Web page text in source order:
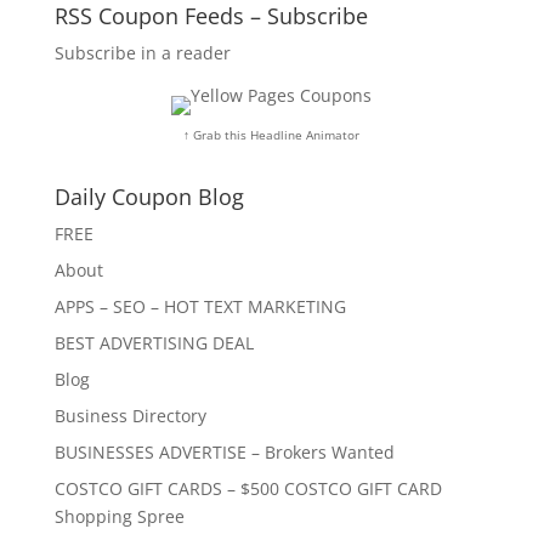
RSS Coupon Feeds – Subscribe
Subscribe in a reader
↑ Grab this Headline Animator
Daily Coupon Blog
FREE
About
APPS – SEO – HOT TEXT MARKETING
BEST ADVERTISING DEAL
Blog
Business Directory
BUSINESSES ADVERTISE – Brokers Wanted
COSTCO GIFT CARDS – $500 COSTCO GIFT CARD
Shopping Spree